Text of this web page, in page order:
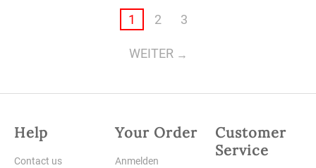
1 2 3
WEITER
Help
Contact us
Your Order
Anmelden
Customer
Service